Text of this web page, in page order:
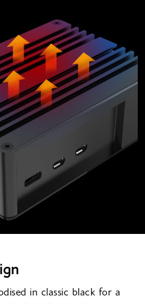
in classic black for a